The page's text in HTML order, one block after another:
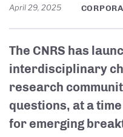
April 29, 2025
The CNRS has
interdisciplinary
research
questions, at a
for emerging